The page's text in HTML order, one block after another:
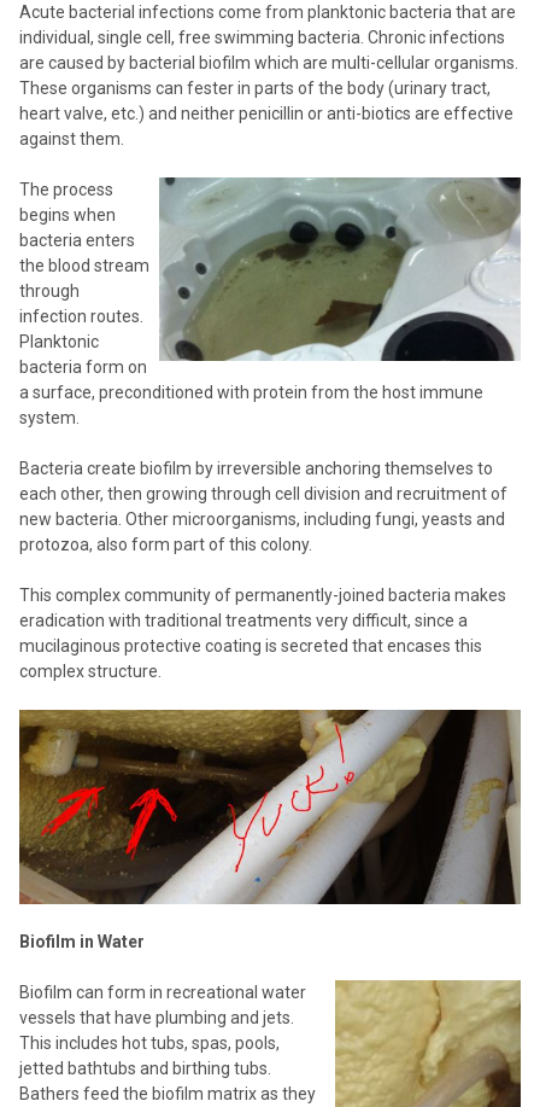
Acute bacterial infections come from planktonic bacteria that are
individual, single cell, free swimming bacteria. Chronic infections
are caused by bacterial biofilm which are multi-cellular organisms.
These organisms can fester in parts of the body (urinary tract,
heart valve, etc.) and neither penicillin or anti-biotics are effective
against them.
The process
begins when
bacteria enters
the blood stream
through
infection routes.
Planktonic
bacteria form on
a surface, preconditioned with protein from the host immune
system.
Bacteria create biofilm by irreversible anchoring themselves to
each other, then growing through cell division and recruitment of
new bacteria. Other microorganisms, including fungi, yeasts and
protozoa, also form part of this colony.
This complex community of permanently-joined bacteria makes
eradication with traditional treatments very difficult, since a
mucilaginous protective coating is secreted that encases this
complex structure.
Biofilm in Water
Biofilm can form in recreational water
vessels that have plumbing and jets.
This includes hot tubs, spas, pools,
jetted bathtubs and birthing tubs.
Bathers feed the biofilm matrix as they